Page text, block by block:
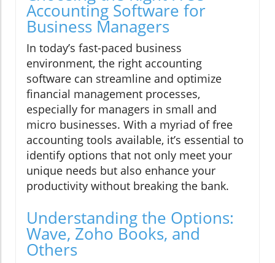
Accounting Software for
Business Managers
In today’s fast-paced business
environment, the right accounting
software can streamline and optimize
financial management processes,
especially for managers in small and
micro businesses. With a myriad of free
accounting tools available, it’s essential to
identify options that not only meet your
unique needs but also enhance your
productivity without breaking the bank.
Understanding the Options:
Wave, Zoho Books, and
Others